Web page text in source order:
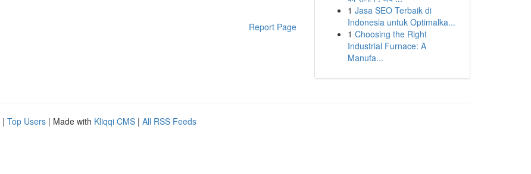
Report Page
1 Jasa SEO Terbaik di
Indonesia untuk Optimalka...
1 Choosing the Right
Industrial Furnace: A
Manufa...
| Top Users | Made with Kliqqi CMS | All RSS Feeds